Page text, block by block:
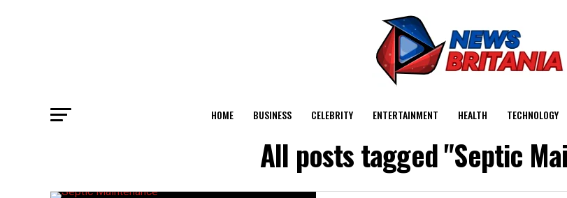
HOME BUSINESS CELEBRITY ENTERTAINMENT HEALTH TECHNOLOGY
All posts tagged "Septic